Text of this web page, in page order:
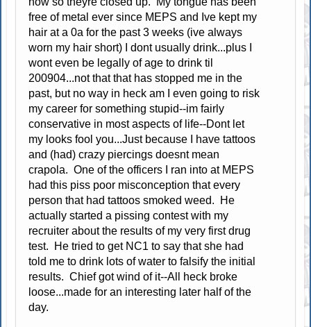
free of metal ever since MEPS and Ive kept my
hair at a 0a for the past 3 weeks (ive always
worn my hair short) I dont usually drink...plus I
wont even be legally of age to drink til
200904...not that that has stopped me in the
past, but no way in heck am I even going to risk
my career for something stupid--im fairly
conservative in most aspects of life--Dont let
my looks fool you...Just because I have tattoos
and (had) crazy piercings doesnt mean
crapola. One of the officers I ran into at MEPS
had this piss poor misconception that every
person that had tattoos smoked weed. He
actually started a pissing contest with my
recruiter about the results of my very first drug
test. He tried to get NC1 to say that she had
told me to drink lots of water to falsify the initial
results. Chief got wind of it--All heck broke
loose...made for an interesting later half of the
day.